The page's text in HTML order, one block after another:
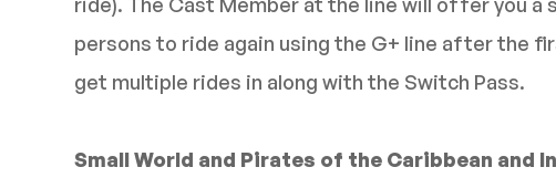
ride). The Cast Member at the line will offer you a
persons to ride again using the G+ line after the
get multiple rides in along with the Switch Pass.
Small World and Pirates of the Caribbean and